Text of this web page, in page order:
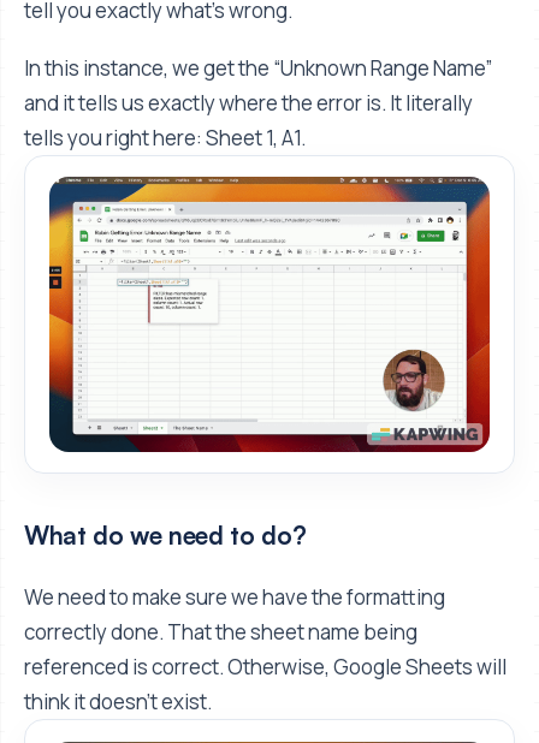
tell you exactly what's wrong.
In this instance, we get the “Unknown Range Name”
and it tells us exactly where the error is. It literally
tells you right here: Sheet 1, A1.
What do we need to do?
We need to make sure we have the formatting
correctly done. That the sheet name being
referenced is correct. Otherwise, Google Sheets will
think it doesn’t exist.